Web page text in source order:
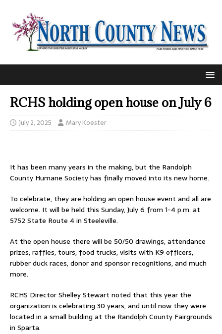
RCHS holding open house on July 6
July 2, 2025 Mary Koester
It has been many years in the making, but the Randolph
County Humane Society has finally moved into its new home.
To celebrate, they are holding an open house event and all are
welcome. It will be held this Sunday, July 6 from 1-4 p.m. at
5752 State Route 4 in Steeleville.
At the open house there will be 50/50 drawings, attendance
prizes, raffles, tours, food trucks, visits with K9 officers,
rubber duck races, donor and sponsor recognitions, and much
more.
RCHS Director Shelley Stewart noted that this year the
organization is celebrating 30 years, and until now they were
located in a small building at the Randolph County Fairgrounds
in Sparta.